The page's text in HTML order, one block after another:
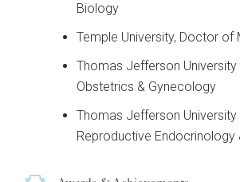
Biology
Temple University, Doctor of
Thomas Jefferson University
Obstetrics & Gynecology
Thomas Jefferson University
Reproductive Endocrinology